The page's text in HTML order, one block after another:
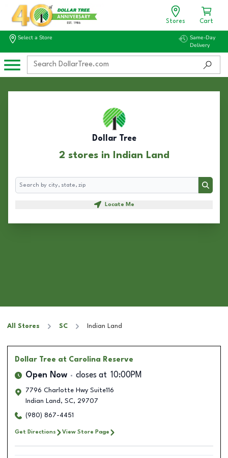
Stores Cart
Select a Store
Same-Day
Delivery
Dollar Tree
2 stores in Indian Land
Search
Search
Locate Me
All Stores SC Indian Land
Dollar Tree at Carolina Reserve
Open Now closes at 10:00PM
7796 Charlotte Hwy Suite116
Indian Land , SC, 29707
(980) 867-4451
Get Directions View Store Page